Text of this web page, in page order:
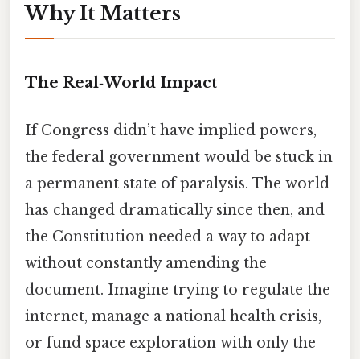
Why It Matters
The Real‑World Impact
If Congress didn’t have implied powers,
the federal government would be stuck in
a permanent state of paralysis. The world
has changed dramatically since then, and
the Constitution needed a way to adapt
without constantly amending the
document. Imagine trying to regulate the
internet, manage a national health crisis,
or fund space exploration with only the